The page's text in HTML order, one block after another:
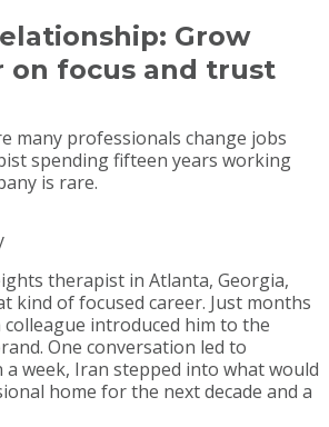
Grow
on focus and trust
many professionals change jobs
spending fifteen years working
is rare.
therapist in Atlanta, Georgia,
kind of focused career. Just months
introduced him to the
One conversation led to
week, Iran stepped into what would
home for the next decade and a